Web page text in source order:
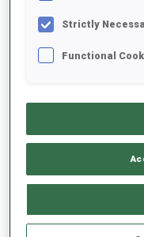
17
2026
MEN'S
Strictly
Functional